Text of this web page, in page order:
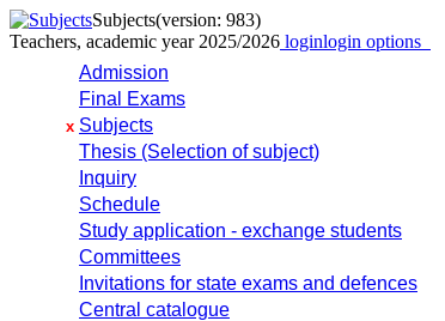
Subjects(version: 983)
Teachers, academic year 2025/2026 loginlogin options
Admission
Final Exams
x Subjects
Thesis (Selection of subject)
Inquiry
Schedule
Study application - exchange students
Committees
Invitations for state exams and defences
Central catalogue